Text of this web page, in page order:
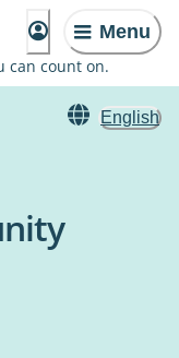
Menu
can count on.
English